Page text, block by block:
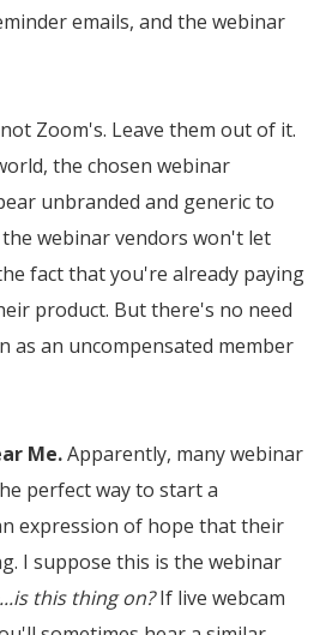
emails, and the webinar
Zoom's. Leave them out of it.
the chosen webinar
unbranded and generic to
webinar vendors won't let
fact that you're already paying
product. But there's no need
as an uncompensated member
Me.Apparently, many webinar
perfect way to start a
expression of hope that their
I suppose this is the webinar
this thing on?If live webcam